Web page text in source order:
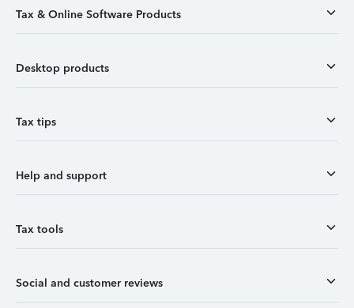
Tax & Online Software Products
Desktop products
Tax tips
Help and support
Tax tools
Social and customer reviews